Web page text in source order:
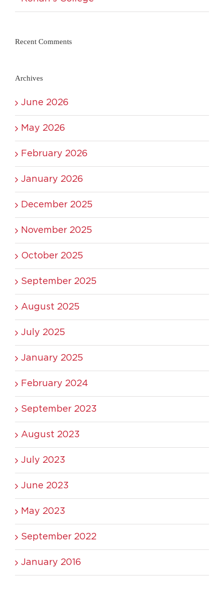
Recent Comments
Archives
June 2026
May 2026
February 2026
January 2026
December 2025
November 2025
October 2025
September 2025
August 2025
July 2025
January 2025
February 2024
September 2023
August 2023
July 2023
June 2023
May 2023
September 2022
January 2016